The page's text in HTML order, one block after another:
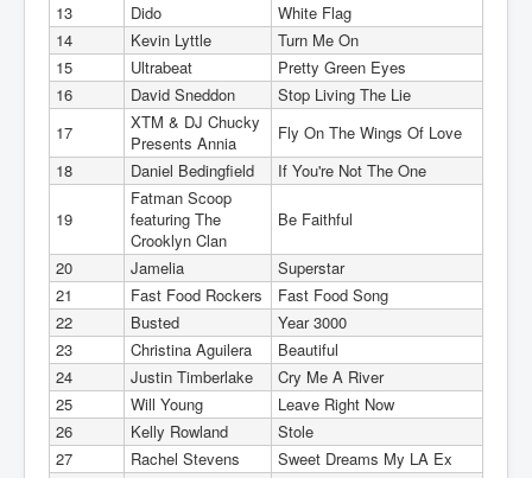
13
Dido
White Flag
14
Kevin Lyttle
Turn Me On
15
Ultrabeat
Pretty Green Eyes
16
David Sneddon
Stop Living The Lie
17
XTM & DJ Chucky
Presents Annia
Fly On The Wings Of Love
18
Daniel Bedingfield If You're Not The One
19
Fatman Scoop
featuring The
Crooklyn Clan
Be Faithful
20 Jamelia
Superstar
21
Fast Food Rockers
Fast Food Song
22
Busted
Year 3000
23
Christina Aguilera
Beautiful
24
Justin Timberlake
Cry Me A River
25
Will Young
Leave Right Now
26
Kelly Rowland
Stole
27
Rachel Stevens Sweet Dreams My LA Ex